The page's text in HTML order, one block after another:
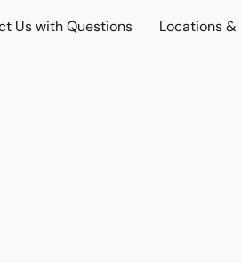
Us with Questions Locations &